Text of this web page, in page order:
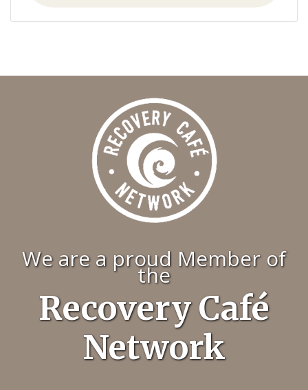
We are a proud Member of
the
Recovery Café
Network